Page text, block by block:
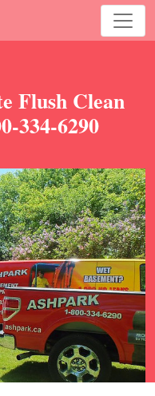
Flush Clean
334-6290